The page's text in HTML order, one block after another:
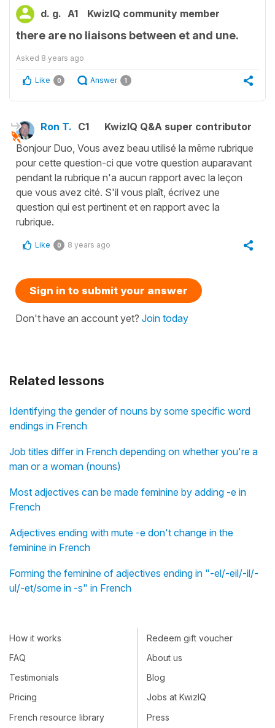
Related lessons
Identifying the gender of nouns by some specific word
endings in French
Job titles differ in French depending on whether you're a
man or a woman (nouns)
Most adjectives can be made feminine by adding -e in
French
Adjectives ending with mute -e don't change in the
feminine in French
Forming the feminine of adjectives ending in "-el/-eil/-il/-
ul/-et/some in -s" in French
d. g. A1 KwizIQ community member
there are no liaisons between et and une.
Asked 8 years ago
Like 0 Answer 1
Ron T. C1
KwizIQ Q&A super contributor
Bonjour Duo, Vous avez beau utilisé la même rubrique
pour cette question-ci que votre question auparavant
pendant la rubrique n'a aucun rapport avec la leçon
que vous avez cité. S'il vous plaît, écrivez une
question qui est pertinent et en rapport avec la
rubrique.
Like 0 8 years ago
Sign in to submit your answer
Don't have an account yet? Join today
How it works
FAQ
Testimonials
Pricing
French resource library
Redeem gift voucher
About us
Blog
Jobs at KwizIQ
Press